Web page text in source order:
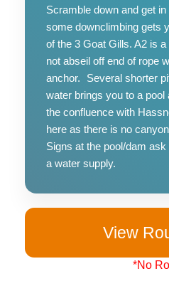
Scramble down and get
some downclimbing gets
of the 3 Goat Gills. A2 is
not abseil off end of rope
anchor. Several shorter
water brings you to a
the confluence with
here as there is no
Signs at the pool/dam
a water supply.
View
*No